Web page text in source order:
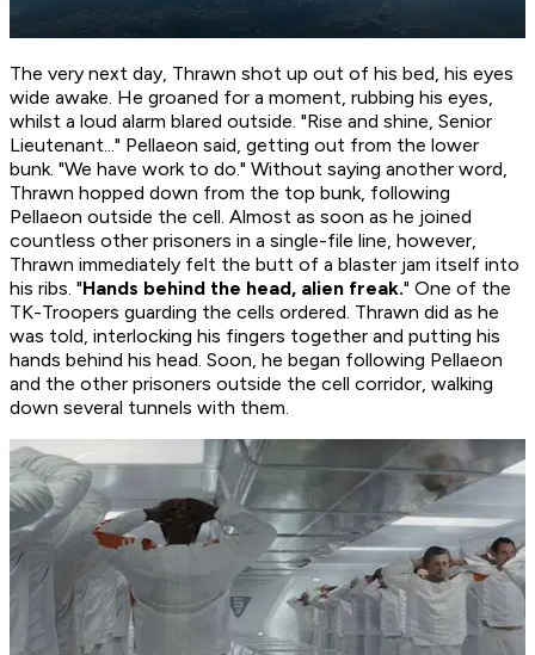
The very next day, Thrawn shot up out of his bed, his eyes
wide awake. He groaned for a moment, rubbing his eyes,
whilst a loud alarm blared outside. "Rise and shine, Senior
Lieutenant..." Pellaeon said, getting out from the lower
bunk. "We have work to do." Without saying another word,
Thrawn hopped down from the top bunk, following
Pellaeon outside the cell. Almost as soon as he joined
countless other prisoners in a single-file line, however,
Thrawn immediately felt the butt of a blaster jam itself into
his ribs. "Hands behind the head, alien freak." One of the
TK-Troopers guarding the cells ordered. Thrawn did as he
was told, interlocking his fingers together and putting his
hands behind his head. Soon, he began following Pellaeon
and the other prisoners outside the cell corridor, walking
down several tunnels with them.